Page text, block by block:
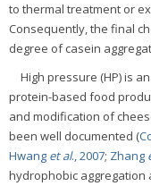
to thermal treatment or
Consequently, the final
degree of casein
High pressure (HP) is
protein-based food
and modification of
been well documented (
Hwang et al., 2007; Zhang
hydrophobic